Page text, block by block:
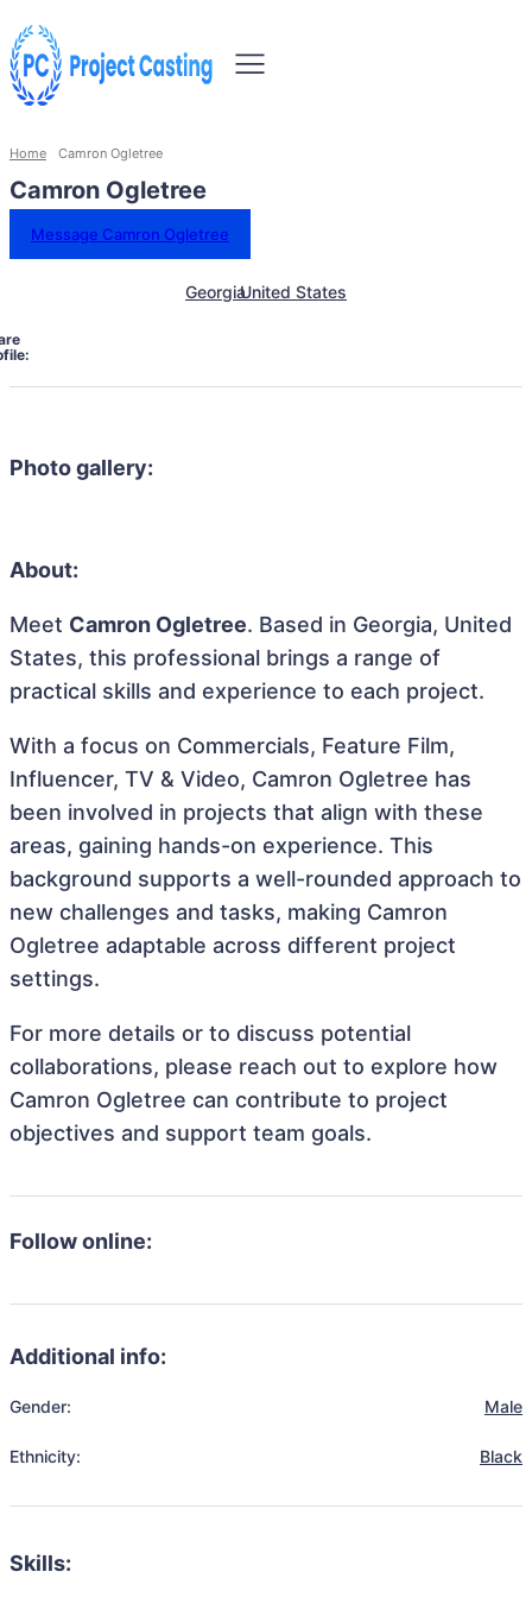
Home Camron Ogletree
Camron Ogletree
Message Camron Ogletree
GeorgiaUnited States
Photo gallery:
About:
Meet Camron Ogletree. Based in Georgia, United
States, this professional brings a range of
practical skills and experience to each project.
With a focus on Commercials, Feature Film,
Influencer, TV & Video, Camron Ogletree has
been involved in projects that align with these
areas, gaining hands-on experience. This
background supports a well-rounded approach to
new challenges and tasks, making Camron
Ogletree adaptable across different project
settings.
For more details or to discuss potential
collaborations, please reach out to explore how
Camron Ogletree can contribute to project
objectives and support team goals.
Follow online:
Additional info:
Gender: Male
Ethnicity: Black
Skills: